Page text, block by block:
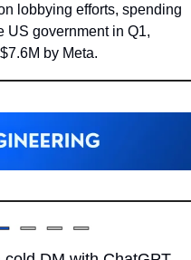
lobbying efforts, spending
US government in Q1,
by Meta.